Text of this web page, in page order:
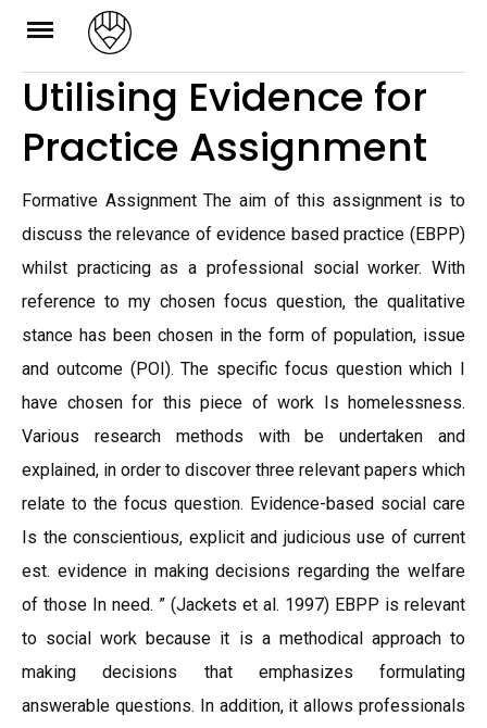
Skip
content
Utilising Evidence for
Practice Assignment
Formative Assignment The aim of this assignment is to
discuss the relevance of evidence based practice (EBPP)
whilst practicing as a professional social worker. With
reference to my chosen focus question, the qualitative
stance has been chosen in the form of population, issue
and outcome (POI). The specific focus question which I
have chosen for this piece of work Is homelessness.
Various research methods with be undertaken and
explained, in order to discover three relevant papers which
relate to the focus question. Evidence-based social care
Is the conscientious, explicit and judicious use of current
est. evidence in making decisions regarding the welfare
of those In need. ” (Jackets et al. 1997) EBPP is relevant
to social work because it is a methodical approach to
making decisions that emphasizes formulating
answerable questions. In addition, it allows professionals